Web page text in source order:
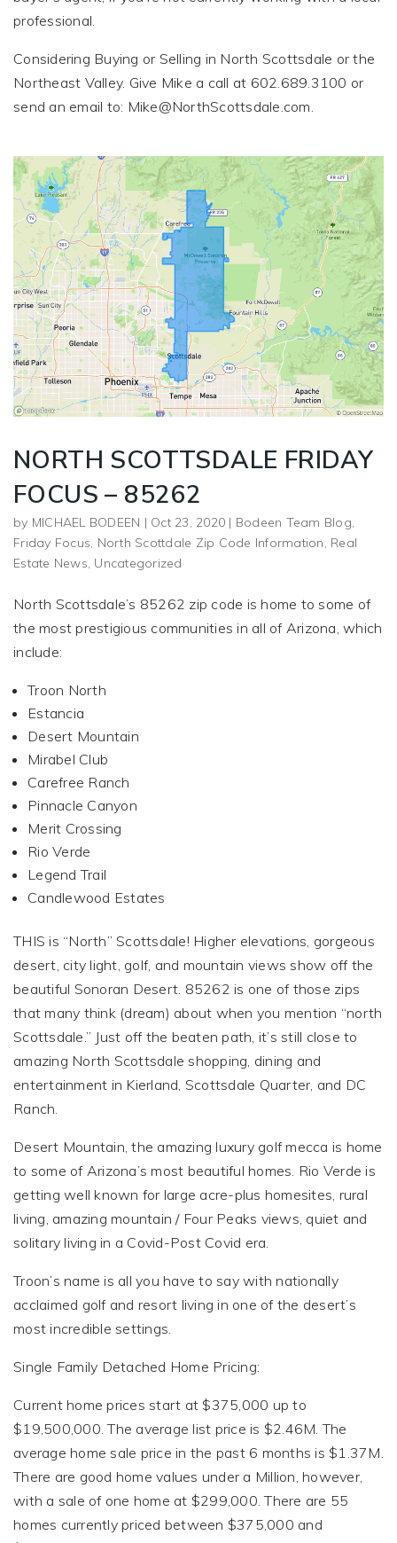
professional.
Considering Buying or Selling in North Scottsdale or the
Northeast Valley. Give Mike a call at 602.689.3100 or
send an email to: Mike@NorthScottsdale.com.
NORTH SCOTTSDALE FRIDAY
FOCUS – 85262
by MICHAEL BODEEN | Oct 23, 2020 | Bodeen Team Blog,
Friday Focus, North Scottdale Zip Code Information, Real
Estate News, Uncategorized
North Scottsdale’s 85262 zip code is home to some of
the most prestigious communities in all of Arizona, which
include:
Troon North
Estancia
Desert Mountain
Mirabel Club
Carefree Ranch
Pinnacle Canyon
Merit Crossing
Rio Verde
Legend Trail
Candlewood Estates
THIS is “North” Scottsdale! Higher elevations, gorgeous
desert, city light, golf, and mountain views show off the
beautiful Sonoran Desert. 85262 is one of those zips
that many think (dream) about when you mention “north
Scottsdale.” Just off the beaten path, it’s still close to
amazing North Scottsdale shopping, dining and
entertainment in Kierland, Scottsdale Quarter, and DC
Ranch.
Desert Mountain, the amazing luxury golf mecca is home
to some of Arizona’s most beautiful homes. Rio Verde is
getting well known for large acre-plus homesites, rural
living, amazing mountain / Four Peaks views, quiet and
solitary living in a Covid-Post Covid era.
Troon’s name is all you have to say with nationally
acclaimed golf and resort living in one of the desert’s
most incredible settings.
Single Family Detached Home Pricing:
Current home prices start at $375,000 up to
$19,500,000. The average list price is $2.46M. The
average home sale price in the past 6 months is $1.37M.
There are good home values under a Million, however,
with a sale of one home at $299,000. There are 55
homes currently priced between $375,000 and